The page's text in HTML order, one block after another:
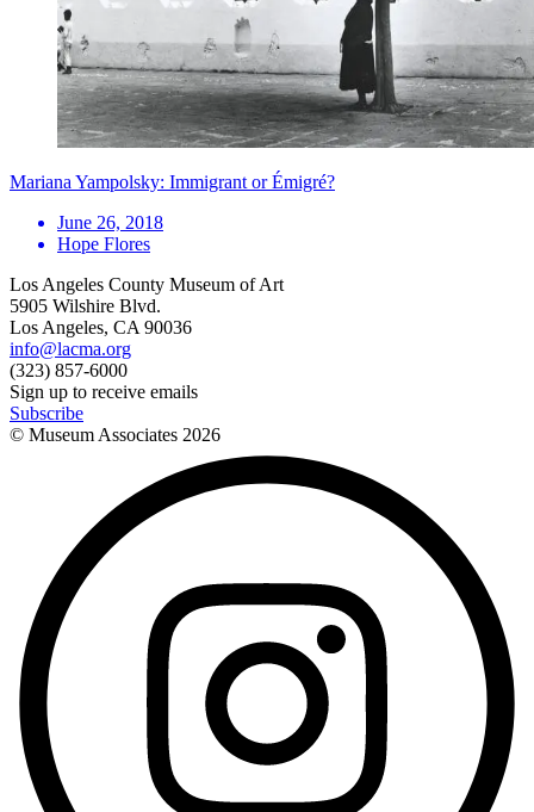
Mariana Yampolsky: Immigrant or Émigré?
June 26, 2018
Hope Flores
Los Angeles County Museum of Art
5905 Wilshire Blvd.
Los Angeles, CA 90036
info@lacma.org
(323) 857-6000
Sign up to receive emails
Subscribe
© Museum Associates 2026